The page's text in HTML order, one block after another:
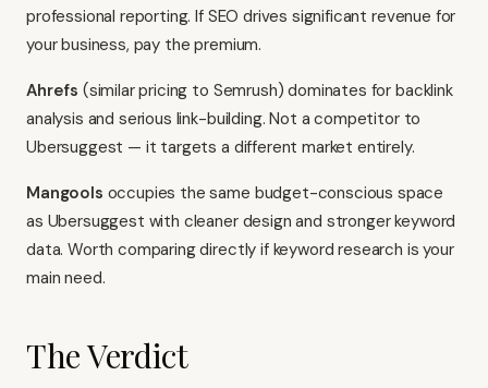
professional reporting. If SEO drives significant revenue for
your business, pay the premium.
Ahrefs (similar pricing to Semrush) dominates for backlink
analysis and serious link-building. Not a competitor to
Ubersuggest — it targets a different market entirely.
Mangools occupies the same budget-conscious space
as Ubersuggest with cleaner design and stronger keyword
data. Worth comparing directly if keyword research is your
main need.
The Verdict